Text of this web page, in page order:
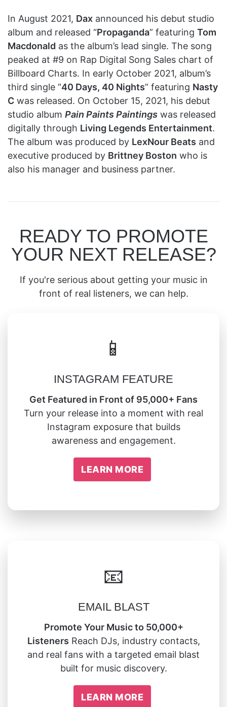
In August 2021, Dax announced his debut studio
album and released “Propaganda” featuring Tom
Macdonald as the album’s lead single. The song
peaked at #9 on Rap Digital Song Sales chart of
Billboard Charts. In early October 2021, album’s
third single “40 Days, 40 Nights” featuring Nasty
C was released. On October 15, 2021, his debut
studio album Pain Paints Paintings was released
digitally through Living Legends Entertainment.
The album was produced by LexNour Beats and
executive produced by Brittney Boston who is
also his manager and business partner.
READY TO PROMOTE
YOUR NEXT RELEASE?
If you're serious about getting your music in
front of real listeners, we can help.
📱
INSTAGRAM FEATURE
Get Featured in Front of 95,000+ Fans
Turn your release into a moment with real
Instagram exposure that builds
awareness and engagement.
LEARN MORE
📧
EMAIL BLAST
Promote Your Music to 50,000+
Listeners Reach DJs, industry contacts,
and real fans with a targeted email blast
built for music discovery.
LEARN MORE